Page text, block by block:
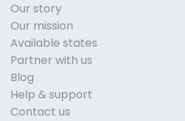
Our story
Our mission
Available states
Partner with us
Blog
Help & support
Contact us